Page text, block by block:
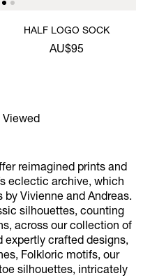
HALF LOGO SOCK
AU$95
Viewed
reimagined prints and
eclectic archive, which
Vivienne and Andreas.
silhouettes, counting
across our collection of
expertly crafted designs,
Folkloric motifs, our
silhouettes, intricately